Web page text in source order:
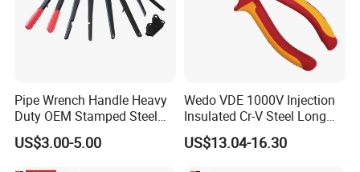
Pipe Wrench Handle Heavy
Duty OEM Stamped Steel
Wrench Part
US$3.00-5.00
Wedo VDE 1000V Injection
Insulated Cr-V Steel Long
Nose Snipe Nose Pliers
US$13.04-16.30